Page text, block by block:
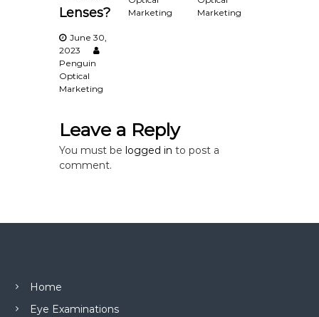
t
i
o
n
Lenses?
June 30,
2023
Penguin
Optical
Marketing
Marketing
Marketing
Leave a Reply
You must belogged in to post a
comment.
Home
Eye Examinations